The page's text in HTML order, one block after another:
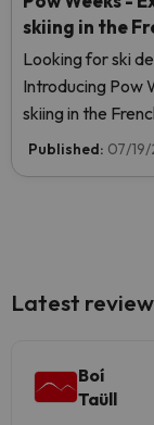
skiing in the
Looking for ski
Introducing Pow
skiing in the
Published: 07/
Latest
Boí
Taüll